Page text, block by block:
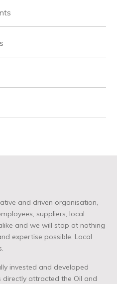
and driven organisation,
suppliers, local
and we will stop at nothing
expertise possible. Local
invested and developed
directly attracted the Oil and